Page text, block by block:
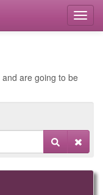
are going to be